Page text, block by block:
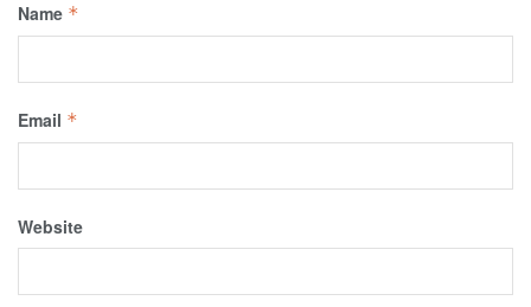
Name *
Email *
Website